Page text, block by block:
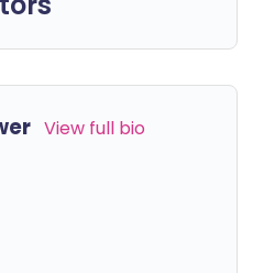
View full bio